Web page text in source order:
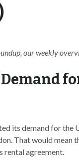
our weekly
its demand for
That would
rental agreement.